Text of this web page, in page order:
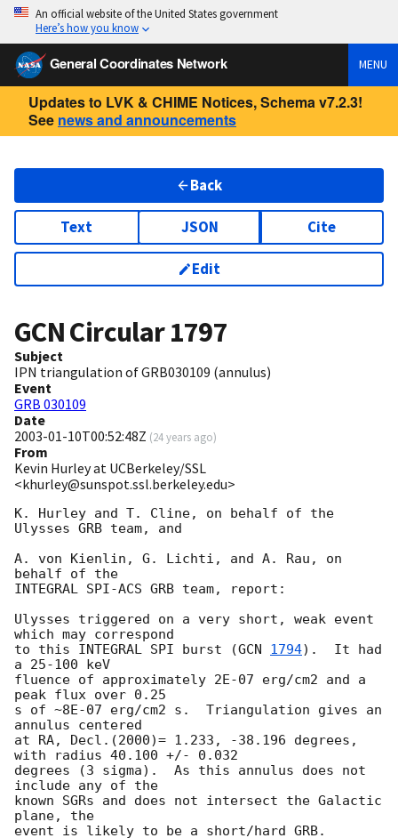
An official website of the United States government
Here’s how you know
General Coordinates Network MENU
Updates to LVK & CHIME Notices, Schema v7.2.3!
See news and announcements
Back
Text JSON Cite
Edit
GCN Circular1797
Subject
IPN triangulation of GRB030109 (annulus)
Event
GRB 030109
Date
2003-01-10T00:52:48Z (24 years ago)
From
Kevin Hurley at UCBerkeley/SSL
<khurley@sunspot.ssl.berkeley.edu>
K. Hurley and T. Cline, on behalf of the
Ulysses GRB team, and
A. von Kienlin, G. Lichti, and A. Rau, on
behalf of the
INTEGRAL SPI-ACS GRB team, report:
Ulysses triggered on a very short, weak event
which may correspond
to this INTEGRAL SPI burst (GCN 1794).  It had
a 25-100 keV
fluence of approximately 2E-07 erg/cm2 and a
peak flux over 0.25
s of ~8E-07 erg/cm2 s.  Triangulation gives an
annulus centered
at RA, Decl.(2000)= 1.233, -38.196 degrees,
with radius 40.100 +/- 0.032
degrees (3 sigma).  As this annulus does not
include any of the
known SGRs and does not intersect the Galactic
plane, the
event is likely to be a short/hard GRB.